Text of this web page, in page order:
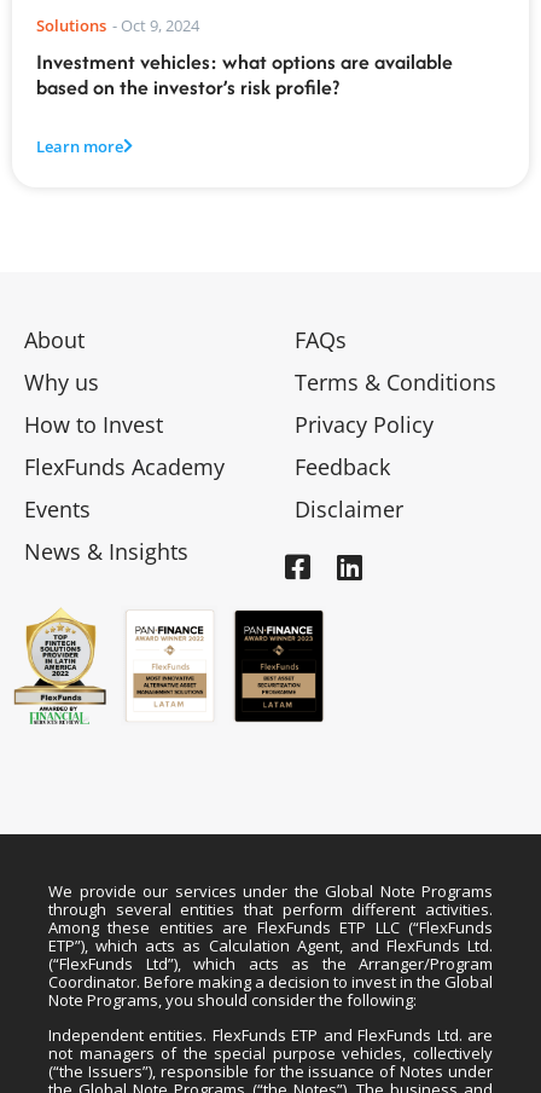
Solutions - Oct 9, 2024
Investment vehicles: what options are available
based on the investor’s risk profile?
Learn more
About
Why us
How to Invest
FlexFunds Academy
Events
News & Insights
FAQs
Terms & Conditions
Privacy Policy
Feedback
Disclaimer
We provide our services under the Global Note Programs
through several entities that perform different activities.
Among these entities are FlexFunds ETP LLC (“FlexFunds
ETP”), which acts as Calculation Agent, and FlexFunds Ltd.
(“FlexFunds Ltd”), which acts as the Arranger/Program
Coordinator. Before making a decision to invest in the Global
Note Programs, you should consider the following:
Independent entities. FlexFunds ETP and FlexFunds Ltd. are
not managers of the special purpose vehicles, collectively
(“the Issuers”), responsible for the issuance of Notes under